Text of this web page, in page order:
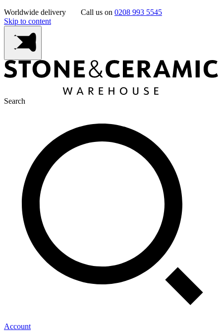
Worldwide delivery Call us on 0208 993 5545
Skip to content
Search
Account